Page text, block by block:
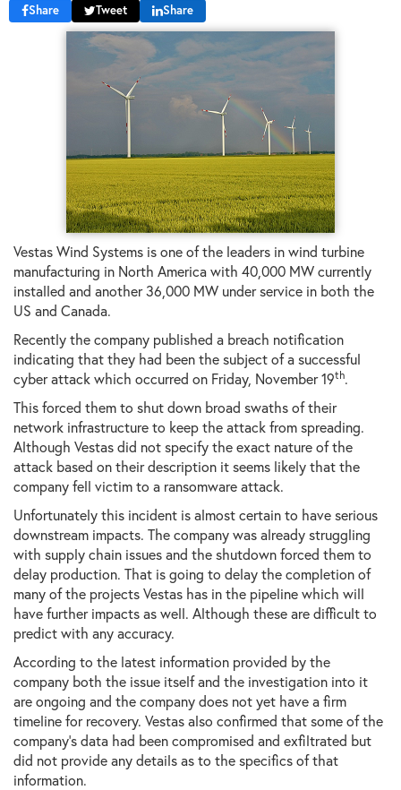
Share Tweet Share
Vestas Wind Systems is one of the leaders in wind turbine
manufacturing in North America with 40,000 MW currently
installed and another 36,000 MW under service in both the
US and Canada.
Recently the company published a breach notification
indicating that they had been the subject of a successful
cyber attack which occurred on Friday, November 19th.
This forced them to shut down broad swaths of their
network infrastructure to keep the attack from spreading.
Although Vestas did not specify the exact nature of the
attack based on their description it seems likely that the
company fell victim to a ransomware attack.
Unfortunately this incident is almost certain to have serious
downstream impacts. The company was already struggling
with supply chain issues and the shutdown forced them to
delay production. That is going to delay the completion of
many of the projects Vestas has in the pipeline which will
have further impacts as well. Although these are difficult to
predict with any accuracy.
According to the latest information provided by the
company both the issue itself and the investigation into it
are ongoing and the company does not yet have a firm
timeline for recovery. Vestas also confirmed that some of the
company's data had been compromised and exfiltrated but
did not provide any details as to the specifics of that
information.